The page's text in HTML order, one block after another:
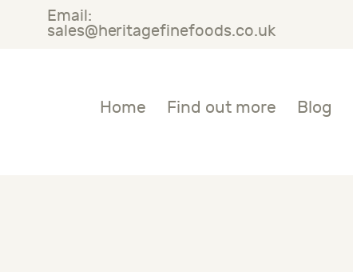
Email:
sales@heritagefinefoods.co.uk
Home Find out more Blog
HOME